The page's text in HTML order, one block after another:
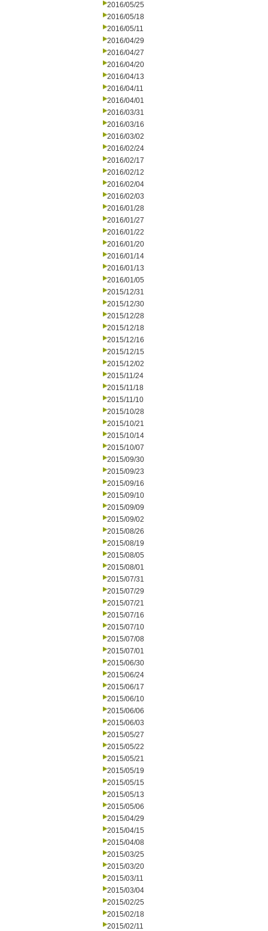
2016/05/25
2016/05/18
2016/05/11
2016/04/29
2016/04/27
2016/04/20
2016/04/13
2016/04/11
2016/04/01
2016/03/31
2016/03/16
2016/03/02
2016/02/24
2016/02/17
2016/02/12
2016/02/04
2016/02/03
2016/01/28
2016/01/27
2016/01/22
2016/01/20
2016/01/14
2016/01/13
2016/01/05
2015/12/31
2015/12/30
2015/12/28
2015/12/18
2015/12/16
2015/12/15
2015/12/02
2015/11/24
2015/11/18
2015/11/10
2015/10/28
2015/10/21
2015/10/14
2015/10/07
2015/09/30
2015/09/23
2015/09/16
2015/09/10
2015/09/09
2015/09/02
2015/08/26
2015/08/19
2015/08/05
2015/08/01
2015/07/31
2015/07/29
2015/07/21
2015/07/16
2015/07/10
2015/07/08
2015/07/01
2015/06/30
2015/06/24
2015/06/17
2015/06/10
2015/06/06
2015/06/03
2015/05/27
2015/05/22
2015/05/21
2015/05/19
2015/05/15
2015/05/13
2015/05/06
2015/04/29
2015/04/15
2015/04/08
2015/03/25
2015/03/20
2015/03/11
2015/03/04
2015/02/25
2015/02/18
2015/02/11